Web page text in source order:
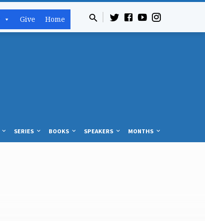
Give Home
SERIES BOOKS SPEAKERS MONTHS